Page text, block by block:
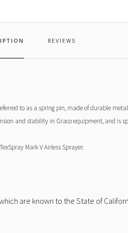
REVIEWS
to as a spring pin, made of durable
and stability in Graco equipment, and is
Mark V Airless Sprayer.
are known to the State of